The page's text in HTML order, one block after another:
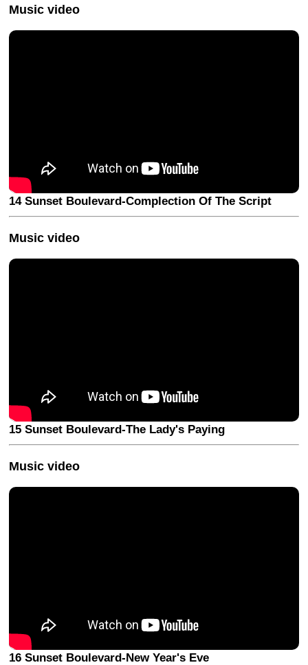
Music video
14 Sunset Boulevard-Complection Of The Script
Music video
15 Sunset Boulevard-The Lady's Paying
Music video
16 Sunset Boulevard-New Year's Eve